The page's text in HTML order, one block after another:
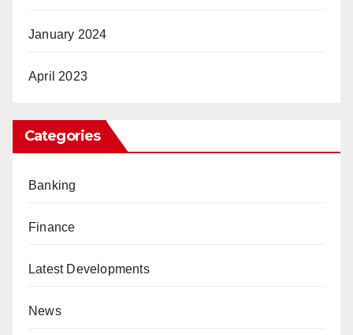
January 2024
April 2023
Categories
Banking
Finance
Latest Developments
News